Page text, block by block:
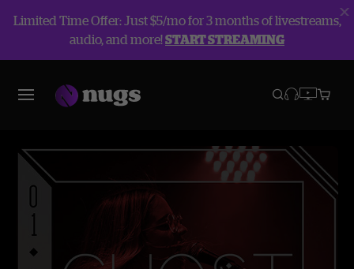
Limited Time Offer: Just $5/mo for 3 months of livestreams,
audio, and more!START STREAMING